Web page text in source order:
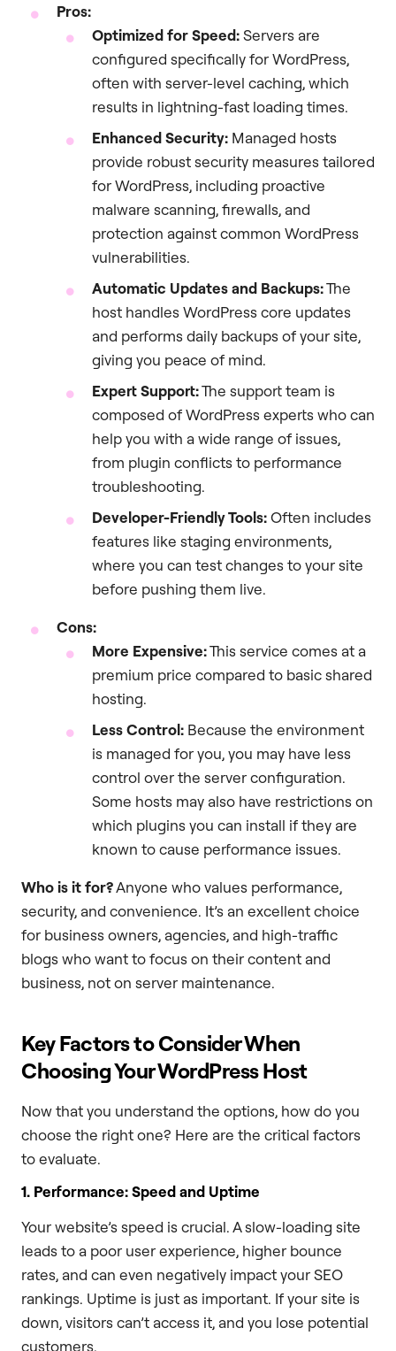
Pros:
Optimized for Speed:Servers are
configured specifically for WordPress,
often with server-level caching, which
results in lightning-fast loading times.
Enhanced Security: Managed hosts
provide robust security measures tailored
for WordPress, including proactive
malware scanning, firewalls, and
protection against common WordPress
vulnerabilities.
Automatic Updates and Backups:The
host handles WordPress core updates
and performs daily backups of your site,
giving you peace of mind.
Expert Support:The support team is
composed of WordPress experts who can
help you with a wide range of issues,
from plugin conflicts to performance
troubleshooting.
Developer-Friendly Tools:Often includes
features like staging environments,
where you can test changes to your site
before pushing them live.
Cons:
More Expensive:This service comes at a
premium price compared to basic shared
hosting.
Less Control: Because the environment
is managed for you, you may have less
control over the server configuration.
Some hosts may also have restrictions on
which plugins you can install if they are
known to cause performance issues.
Who is it for?Anyone who values performance,
security, and convenience. It’s an excellent choice
for business owners, agencies, and high-traffic
blogs who want to focus on their content and
business, not on server maintenance.
Key Factors to Consider When
Choosing Your WordPress Host
Now that you understand the options, how do you
choose the right one? Here are the critical factors
to evaluate.
1. Performance: Speed and Uptime
Your website’s speed is crucial. A slow-loading site
leads to a poor user experience, higher bounce
rates, and can even negatively impact your SEO
rankings. Uptime is just as important. If your site is
down, visitors can’t access it, and you lose potential
customers.